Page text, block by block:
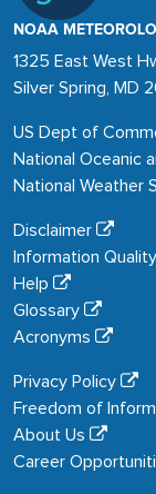
NOAA
1325 East West
Silver Spring, MD
US Dept of
National Oceanic
National Weather
Disclaimer
Information Quality
Help
Glossary
Acronyms
Privacy Policy
Freedom of
About Us
Career